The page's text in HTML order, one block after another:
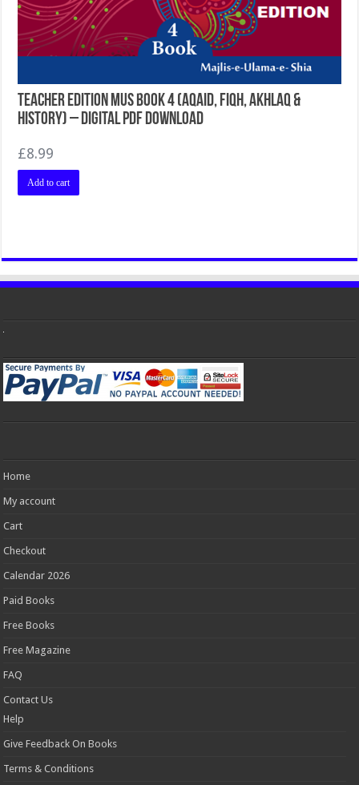
Teacher Edition MUS Book 4 (Aqaid, Fiqh, Akhlaq &
History) – Digital PDF Download
£8.99
Add to cart
Home
My account
Cart
Checkout
Calendar 2026
Paid Books
Free Books
Free Magazine
FAQ
Contact Us
Help
Give Feedback On Books
Terms & Conditions